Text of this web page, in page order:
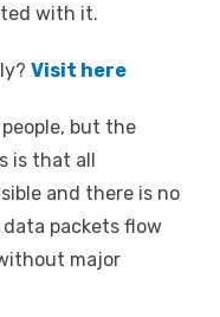
with it.
Visit here
but the
that all
and there is no
packets flow
major